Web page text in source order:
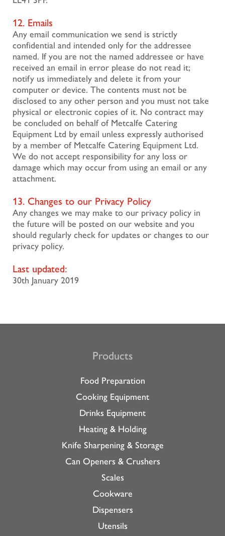
12. Emails
Any email communication we send is strictly
confidential and intended only for the addressee
named. If you are not the named addressee or have
received an email in error please do not read it;
notify us immediately and delete it from your
computer or device. The contents must not be
disclosed to any other person and you must not take
physical or electronic copies of it. No contract may
be concluded on behalf of Metcalfe Catering
Equipment Ltd by email unless expressly authorised
by a member of Metcalfe Catering Equipment Ltd.
We do not accept responsibility for any loss or
damage which may occur from using an email or any
attachment.
13. Changes to our Privacy Policy
Any changes we may make to our privacy policy in
the future will be posted on our website and you
should regularly check for updates or changes to our
privacy policy.
Last updated:
30th January 2019
Products
Food Preparation
Cooking Equipment
Drinks Equipment
Heating & Holding
Knife Sharpening & Storage
Can Openers & Crushers
Scales
Cookware
Dispensers
Utensils